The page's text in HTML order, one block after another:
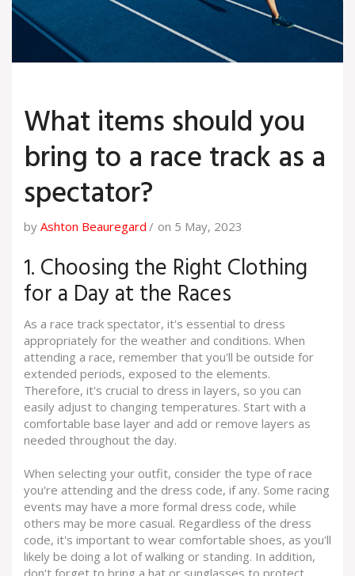
What items should you
bring to a race track as a
spectator?
by Ashton Beauregard on 5 May, 2023
1. Choosing the Right Clothing
for a Day at the Races
As a race track spectator, it's essential to dress
appropriately for the weather and conditions. When
attending a race, remember that you'll be outside for
extended periods, exposed to the elements.
Therefore, it's crucial to dress in layers, so you can
easily adjust to changing temperatures. Start with a
comfortable base layer and add or remove layers as
needed throughout the day.
When selecting your outfit, consider the type of race
you're attending and the dress code, if any. Some racing
events may have a more formal dress code, while
others may be more casual. Regardless of the dress
code, it's important to wear comfortable shoes, as you'll
likely be doing a lot of walking or standing. In addition,
don't forget to bring a hat or sunglasses to protect